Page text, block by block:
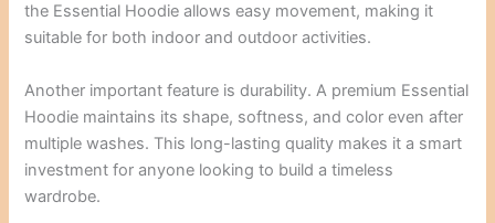
the Essential Hoodie allows easy movement, making it
suitable for both indoor and outdoor activities.
Another important feature is durability. A premium Essential
Hoodie maintains its shape, softness, and color even after
multiple washes. This long-lasting quality makes it a smart
investment for anyone looking to build a timeless
wardrobe.